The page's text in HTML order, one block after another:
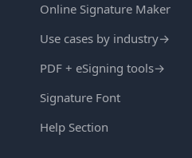
Online Signature Maker
Use cases by industry→
PDF + eSigning tools→
Signature Font
Help Section